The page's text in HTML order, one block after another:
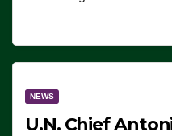
NEWS
U.N. Chief